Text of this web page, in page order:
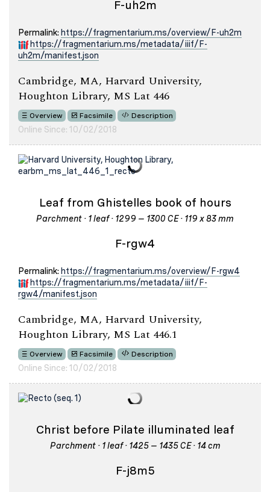
F-uh2m
Permalink: https://fragmentarium.ms/overview/F-uh2m
https://fragmentarium.ms/metadata/iiif/F-
uh2m/manifest.json
Cambridge, MA, Harvard University,
Houghton Library, MS Lat 446
Overview Facsimile Description
Online Since: 10/02/2018
Leaf from Ghistelles book of hours
Parchment · 1 leaf · 1299 – 1300 CE · 119 x 83 mm
F-rgw4
Permalink: https://fragmentarium.ms/overview/F-rgw4
https://fragmentarium.ms/metadata/iiif/F-
rgw4/manifest.json
Cambridge, MA, Harvard University,
Houghton Library, MS Lat 446.1
Overview Facsimile Description
Online Since: 10/02/2018
Christ before Pilate illuminated leaf
Parchment · 1 leaf · 1425 – 1435 CE · 14 cm
F-j8m5